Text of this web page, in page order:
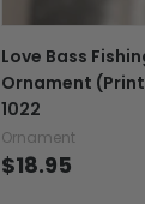
Love Bass
Ornament
1022
Ornament
$18.95